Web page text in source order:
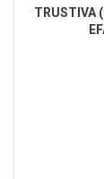
TRUSTIVA